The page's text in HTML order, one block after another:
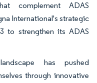
complement ADAS
International's strategic
to strengthen its ADAS
has pushed
through innovative